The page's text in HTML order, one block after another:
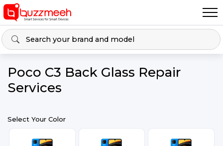
Poco C3 Back Glass Repair
Services
Select Your Color